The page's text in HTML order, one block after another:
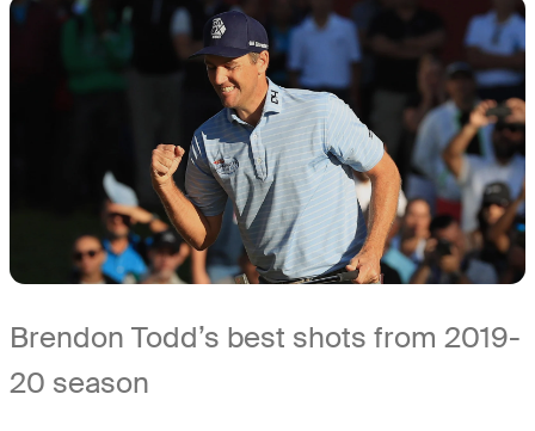
Brendon Todd’s best shots from 2019-
20 season